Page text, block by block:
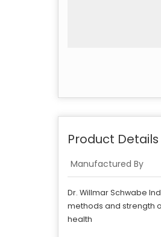
Product Details
Manufactured By
Dr. Willmar Schwabe
methods and strength
health